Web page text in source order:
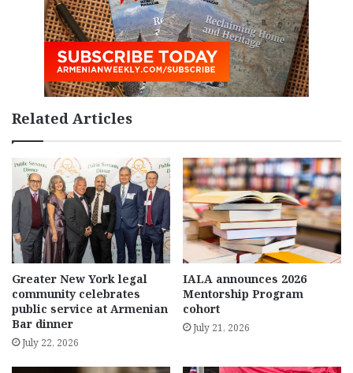
Related Articles
Greater New York legal
community celebrates
public service at Armenian
Bar dinner
July 22, 2026
IALA announces 2026
Mentorship Program
cohort
July 21, 2026